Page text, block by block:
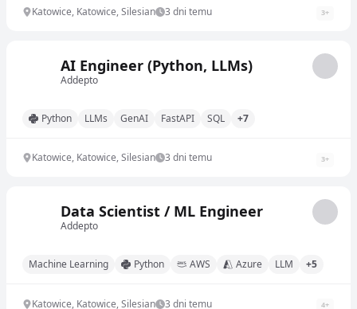
Katowice, Katowice, Silesian 3 dni temu 3+
AI Engineer (Python, LLMs)
Addepto
Python LLMs GenAI FastAPI SQL +7
Katowice, Katowice, Silesian 3 dni temu 3+
Data Scientist / ML Engineer
Addepto
Machine Learning Python AWS Azure LLM +5
Katowice, Katowice, Silesian 3 dni temu 4+